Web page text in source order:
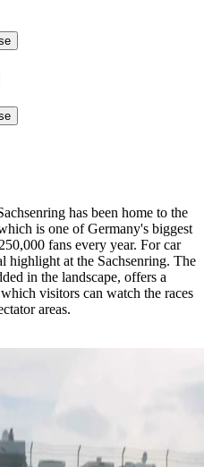
has been home to the
is one of Germany's biggest
fans every year. For car
highlight at the Sachsenring. The
in the landscape, offers a
visitors can watch the races
areas.